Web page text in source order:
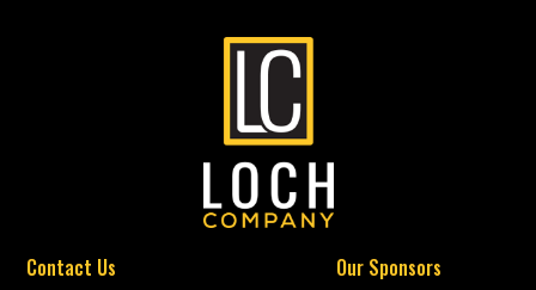
Contact Us Our Sponsors